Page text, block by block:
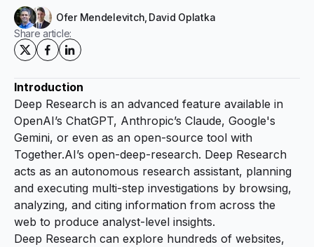
Ofer Mendelevitch David Oplatka
Share article:
Introduction
Deep Research is an advanced feature available in
OpenAI’s ChatGPT, Anthropic’s Claude, Google's
Gemini, or even as an open-source tool with
Together.AI’s open-deep-research. Deep Research
acts as an autonomous research assistant, planning
and executing multi-step investigations by browsing,
analyzing, and citing information from across the
web to produce analyst-level insights.
Deep Research can explore hundreds of websites,